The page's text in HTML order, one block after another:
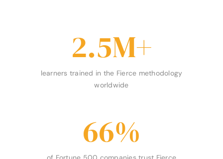
2.5M+
learners trained in the Fierce methodology
worldwide
66%